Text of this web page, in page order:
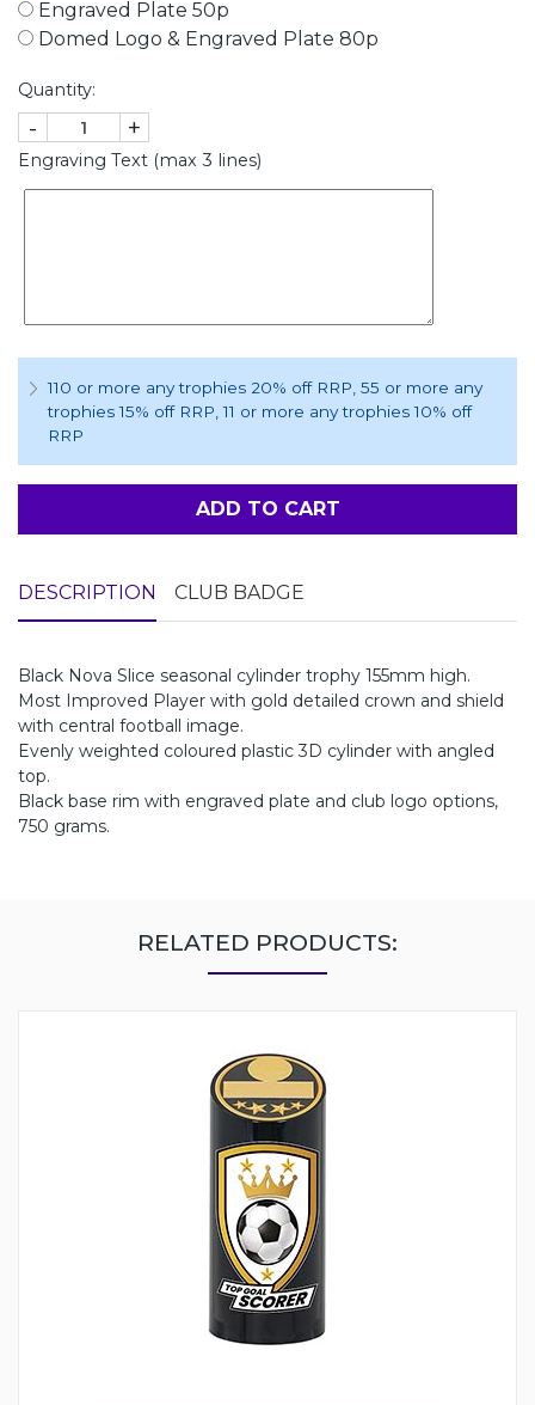
Engraved Plate 50p
Domed Logo & Engraved Plate 80p
Quantity:
- +
Engraving Text (max 3 lines)
110 or more any trophies 20% off RRP, 55 or more any
trophies 15% off RRP, 11 or more any trophies 10% off
RRP
ADD TO CART
DESCRIPTION CLUB BADGE
Black Nova Slice seasonal cylinder trophy 155mm high.
Most Improved Player with gold detailed crown and shield
with central football image.
Evenly weighted coloured plastic 3D cylinder with angled
top.
Black base rim with engraved plate and club logo options,
750 grams.
RELATED PRODUCTS: